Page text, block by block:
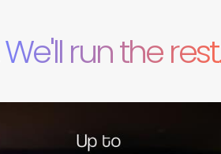
We'll run the rest.